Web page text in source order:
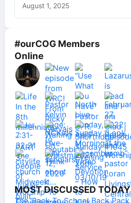
#ourCOG Members
Online
MOST DISCUSSED TODAY
The ‘Back To School Back Pack
August 1, 2025